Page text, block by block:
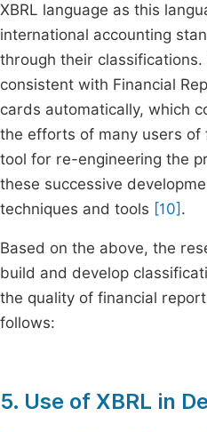
XBRL language as this
international accounting
through their
consistent with Financial
cards automatically, which
the efforts of many users of
tool for re-engineering the
these successive
techniques and tools [10] .
Based on the above, the
build and develop
the quality of financial
follows:
5. Use of XBRL in